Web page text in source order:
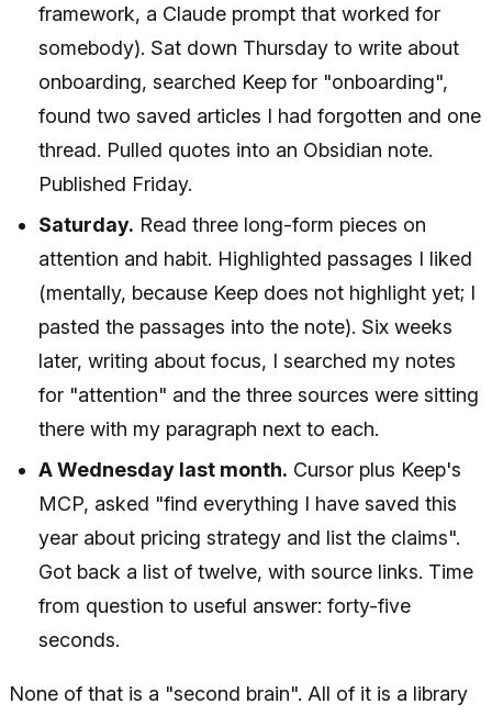
framework, a Claude prompt that worked for
somebody). Sat down Thursday to write about
onboarding, searched Keep for "onboarding",
found two saved articles I had forgotten and one
thread. Pulled quotes into an Obsidian note.
Published Friday.
Saturday. Read three long-form pieces on
attention and habit. Highlighted passages I liked
(mentally, because Keep does not highlight yet; I
pasted the passages into the note). Six weeks
later, writing about focus, I searched my notes
for "attention" and the three sources were sitting
there with my paragraph next to each.
A Wednesday last month. Cursor plus Keep's
MCP, asked "find everything I have saved this
year about pricing strategy and list the claims".
Got back a list of twelve, with source links. Time
from question to useful answer: forty-five
seconds.
None of that is a "second brain". All of it is a library